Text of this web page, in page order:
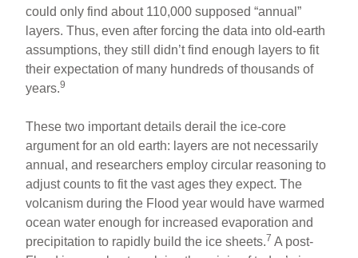
could only find about 110,000 supposed “annual”
layers. Thus, even after forcing the data into old-earth
assumptions, they still didn’t find enough layers to fit
their expectation of many hundreds of thousands of
years.9
These two important details derail the ice-core
argument for an old earth: layers are not necessarily
annual, and researchers employ circular reasoning to
adjust counts to fit the vast ages they expect. The
volcanism during the Flood year would have warmed
ocean water enough for increased evaporation and
precipitation to rapidly build the ice sheets.7 A post-